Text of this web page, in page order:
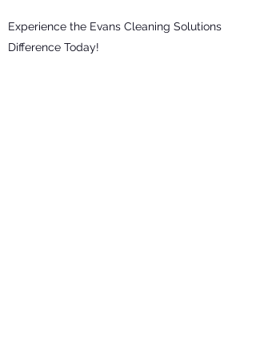
Experience the Evans Cleaning Solutions
Difference Today!